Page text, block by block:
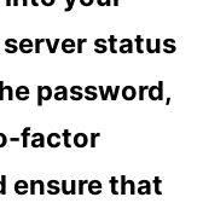
status
password,
factor
ensure that